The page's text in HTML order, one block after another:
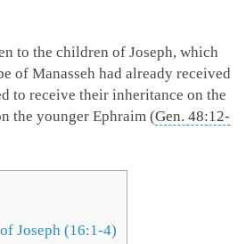
to the children of Joseph, which
of Manasseh had already received
to receive their inheritance on the
the younger Ephraim (Gen. 48:12-
Joseph (16:1-4)